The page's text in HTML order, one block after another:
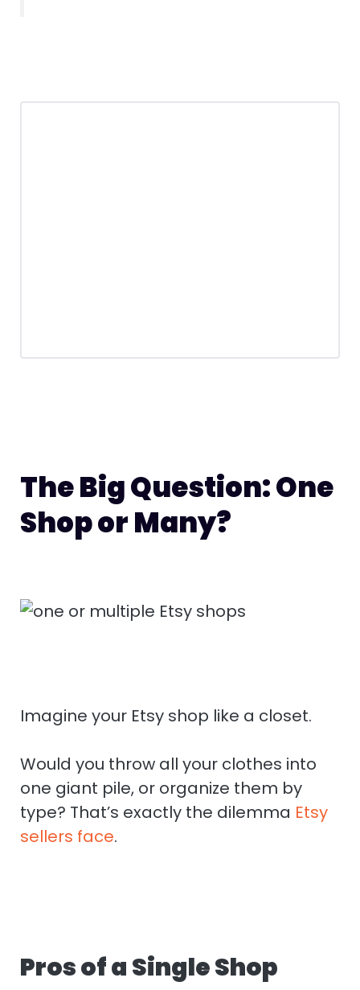
The Big Question: One
Shop or Many?
Imagine your Etsy shop like a closet.
Would you throw all your clothes into
one giant pile, or organize them by
type? That’s exactly the dilemma Etsy
sellers face.
Pros of a Single Shop